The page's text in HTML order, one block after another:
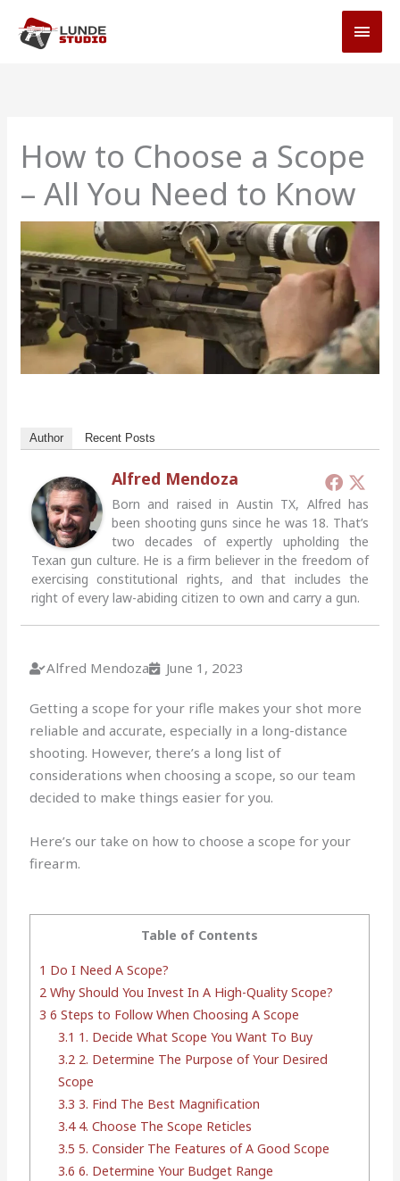
content
How to Choose a Scope
– All You Need to Know
Author Recent Posts
Alfred Mendoza
Born and raised in Austin TX, Alfred has
been shooting guns since he was 18. That’s
two decades of expertly upholding the
Texan gun culture. He is a firm believer in the freedom of
exercising constitutional rights, and that includes the
right of every law-abiding citizen to own and carry a gun.
Alfred Mendoza June 1, 2023
Getting a scope for your rifle makes your shot more
reliable and accurate, especially in a long-distance
shooting. However, there’s a long list of
considerations when choosing a scope, so our team
decided to make things easier for you.
Here’s our take on how to choose a scope for your
firearm.
Table of Contents
1 Do I Need A Scope?
2 Why Should You Invest In A High-Quality Scope?
3 6 Steps to Follow When Choosing A Scope
3.1 1. Decide What Scope You Want To Buy
3.2 2. Determine The Purpose of Your Desired
Scope
3.3 3. Find The Best Magnification
3.44. Choose The Scope Reticles
3.5 5. Consider The Features of A Good Scope
3.6 6. Determine Your Budget Range